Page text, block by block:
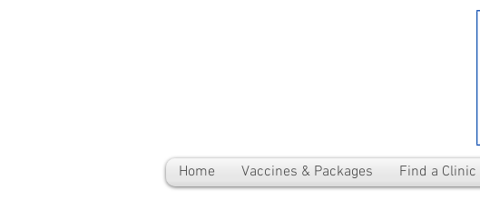
Home Vaccines & Packages Find a Clinic